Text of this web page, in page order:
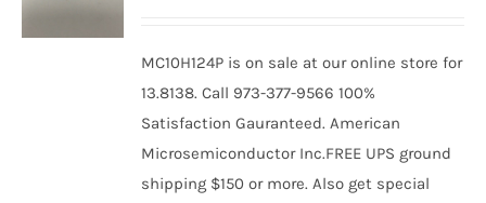
MC10H124P is on sale at our online store for
13.8138. Call 973-377-9566 100%
Satisfaction Gauranteed. American
Microsemiconductor Inc.FREE UPS ground
shipping $150 or more. Also get special